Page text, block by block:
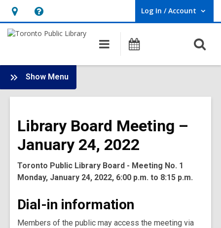
Hours
&
opens
an
overlay
Help,
opens
overlay
Log In / Account
User Log In / Account.
Main
navigation
Programs
Show Menu
Board
-
Meetings
Library Board Meeting –
January 24, 2022
Toronto Public Library Board - Meeting No. 1
Monday, January 24, 2022, 6:00 p.m. to 8:15 p.m.
Dial-in information
Members of the public may access the meeting via